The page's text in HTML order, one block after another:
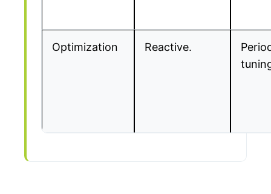
Optimization Reactive.